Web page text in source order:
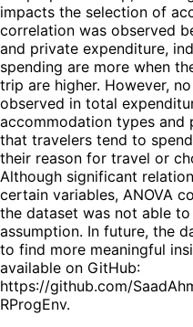
impacts the selection of
correlation was observed
and private expenditure,
spending are more when
trip are higher. However,
observed in total
accommodation types and
that travelers tend to
their reason for travel or
Although significant
certain variables, ANOVA
the dataset was not able
assumption. In future, the
to find more meaningful
available on GitHub:
https://github.com/
RProgEnv.